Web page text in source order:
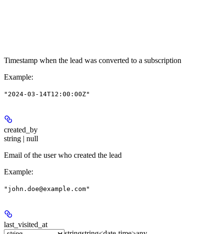
Timestamp when the lead was converted to a subscription
Example:
"2024-03-14T12:00:00Z"
created_by
string | null
Email of the user who created the lead
Example:
"john.doe@example.com"
last_visited_at